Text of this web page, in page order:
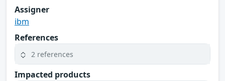
Assigner
ibm
References
2 references
Impacted products